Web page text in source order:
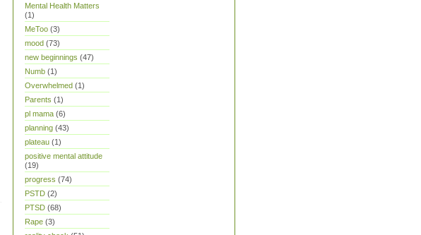
Mental Health Matters
(1)
MeToo (3)
mood (73)
new beginnings (47)
Numb (1)
Overwhelmed (1)
Parents (1)
pl mama (6)
planning (43)
plateau (1)
positive mental attitude
(19)
progress (74)
PSTD (2)
PTSD (68)
Rape (3)